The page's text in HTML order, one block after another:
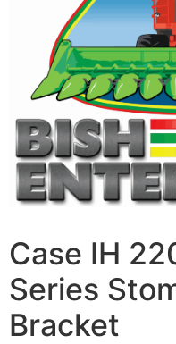
Case IH
Series
Bracket